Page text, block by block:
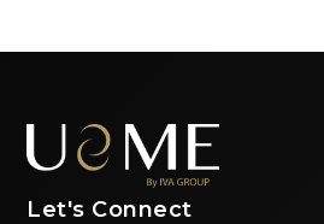
Let's Connect